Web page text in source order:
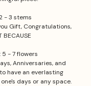
- 3 stems
Gift, Congratulations,
BECAUSE
5 - 7 flowers
Anniversaries, and
have an everlasting
days or any space.